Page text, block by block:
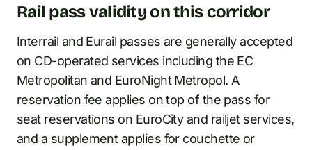
Rail pass validity on this corridor
Interrail and Eurail passes are generally accepted
on CD-operated services including the EC
Metropolitan and EuroNight Metropol. A
reservation fee applies on top of the pass for
seat reservations on EuroCity and railjet services,
and a supplement applies for couchette or